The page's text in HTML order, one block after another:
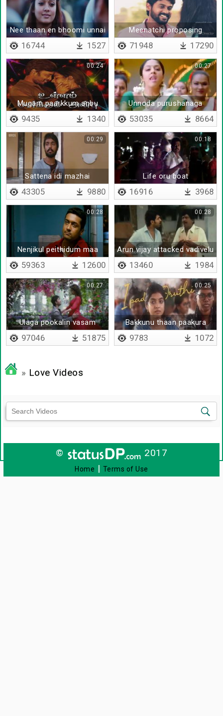
Nee thaan en bhoomi unnai
sutri varuvene
16744 1527
Meenatchi proposing
71948 17290
Mugam paarkkum anbu
00:24
9435 1340
Unnoda purushanaga
00:27
53035 8664
Sattena idi mazhai
00:29
43305 9880
Life oru boat
00:18
16916 3968
Nenjikul peithidum maa
mazhai
00:28
59363 12600
Arun vijay attacked vadivelu
00:28
13460 1984
Ulaga pookalin vasam
00:27
97046 51875
Bakkunu thaan paakura
00:25
9783 1072
» Love Videos
© 2017
Home | Terms of Use